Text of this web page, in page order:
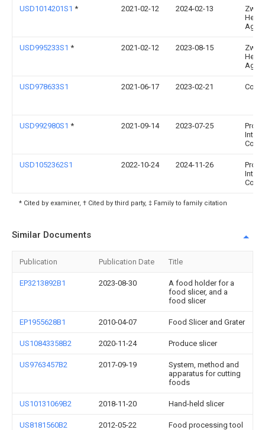
USD1014201S1 * 2021-02-12 2024-02-13
Ag
USD995233S1 * 2021-02-12 2023-08-15
Ag
USD978633S1 2021-06-17 2023-02-21
USD992980S1 * 2021-09-14 2023-07-25
Corp.
USD1052362S1 2022-10-24 2024-11-26
Corp.
* Cited by examiner, † Cited by third party, ‡ Family to family citation
Similar Documents
Publication Publication Date Title
EP3213892B1 2023-08-30
A food holder for a
food slicer, and a
food slicer
EP1955628B1 2010-04-07 Food Slicer and Grater
US10843358B2 2020-11-24 Produce slicer
US9763457B2 2017-09-19
System, method and
apparatus for cutting
foods
US10131069B2 2018-11-20 Hand-held slicer
US8181560B2 2012-05-22 Food processing tool